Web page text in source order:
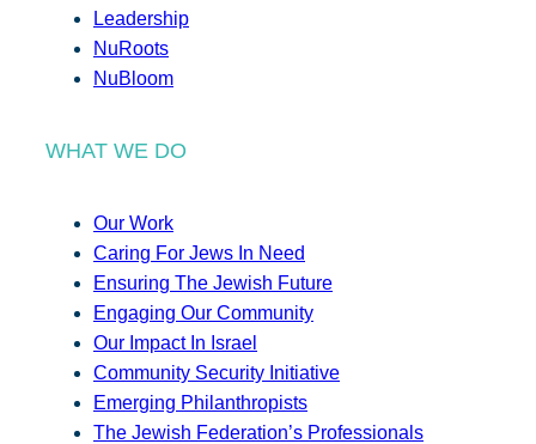
Leadership
NuRoots
NuBloom
WHAT WE DO
Our Work
Caring For Jews In Need
Ensuring The Jewish Future
Engaging Our Community
Our Impact In Israel
Community Security Initiative
Emerging Philanthropists
The Jewish Federation’s Professionals